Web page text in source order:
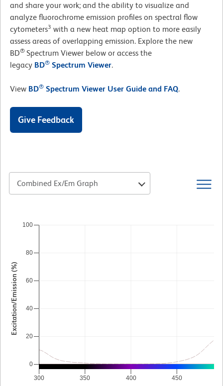
and share your work; and the ability to visualize and
analyze fluorochrome emission profiles on spectral flow
cytometers3 with a new heat map option to more easily
assess areas of overlapping emission. Explore the new
BD® Spectrum Viewer below or access the
legacy BD® Spectrum Viewer.
View BD® Spectrum Viewer User Guide and FAQ.
Give Feedback
Combined Ex/Em Graph
300 350 400 450
Excitation/Emission (%)
0
20
40
60
80
100